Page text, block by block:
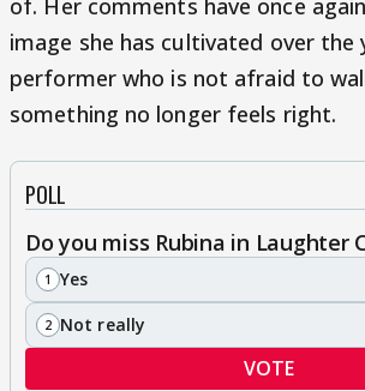
of. Her comments have once
image she has cultivated over
performer who is not afraid to
something no longer feels right.
POLL
Do you miss Rubina in Laughter
Yes
1
Not really
2
VOTE